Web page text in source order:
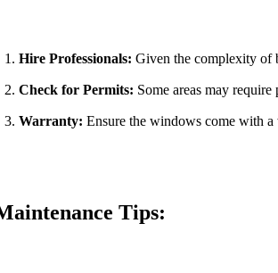
Hire Professionals: Given the complexity of
Check for Permits: Some areas may
Warranty: Ensure the windows come with a
Tips: